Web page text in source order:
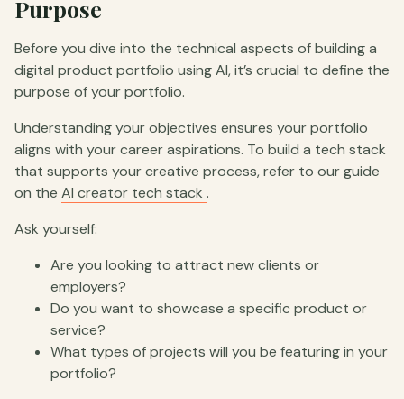
Purpose
Before you dive into the technical aspects of building a
digital product portfolio using AI, it’s crucial to define the
purpose of your portfolio.
Understanding your objectives ensures your portfolio
aligns with your career aspirations. To build a tech stack
that supports your creative process, refer to our guide
on the AI creator tech stack .
Ask yourself:
Are you looking to attract new clients or
employers?
Do you want to showcase a specific product or
service?
What types of projects will you be featuring in your
portfolio?